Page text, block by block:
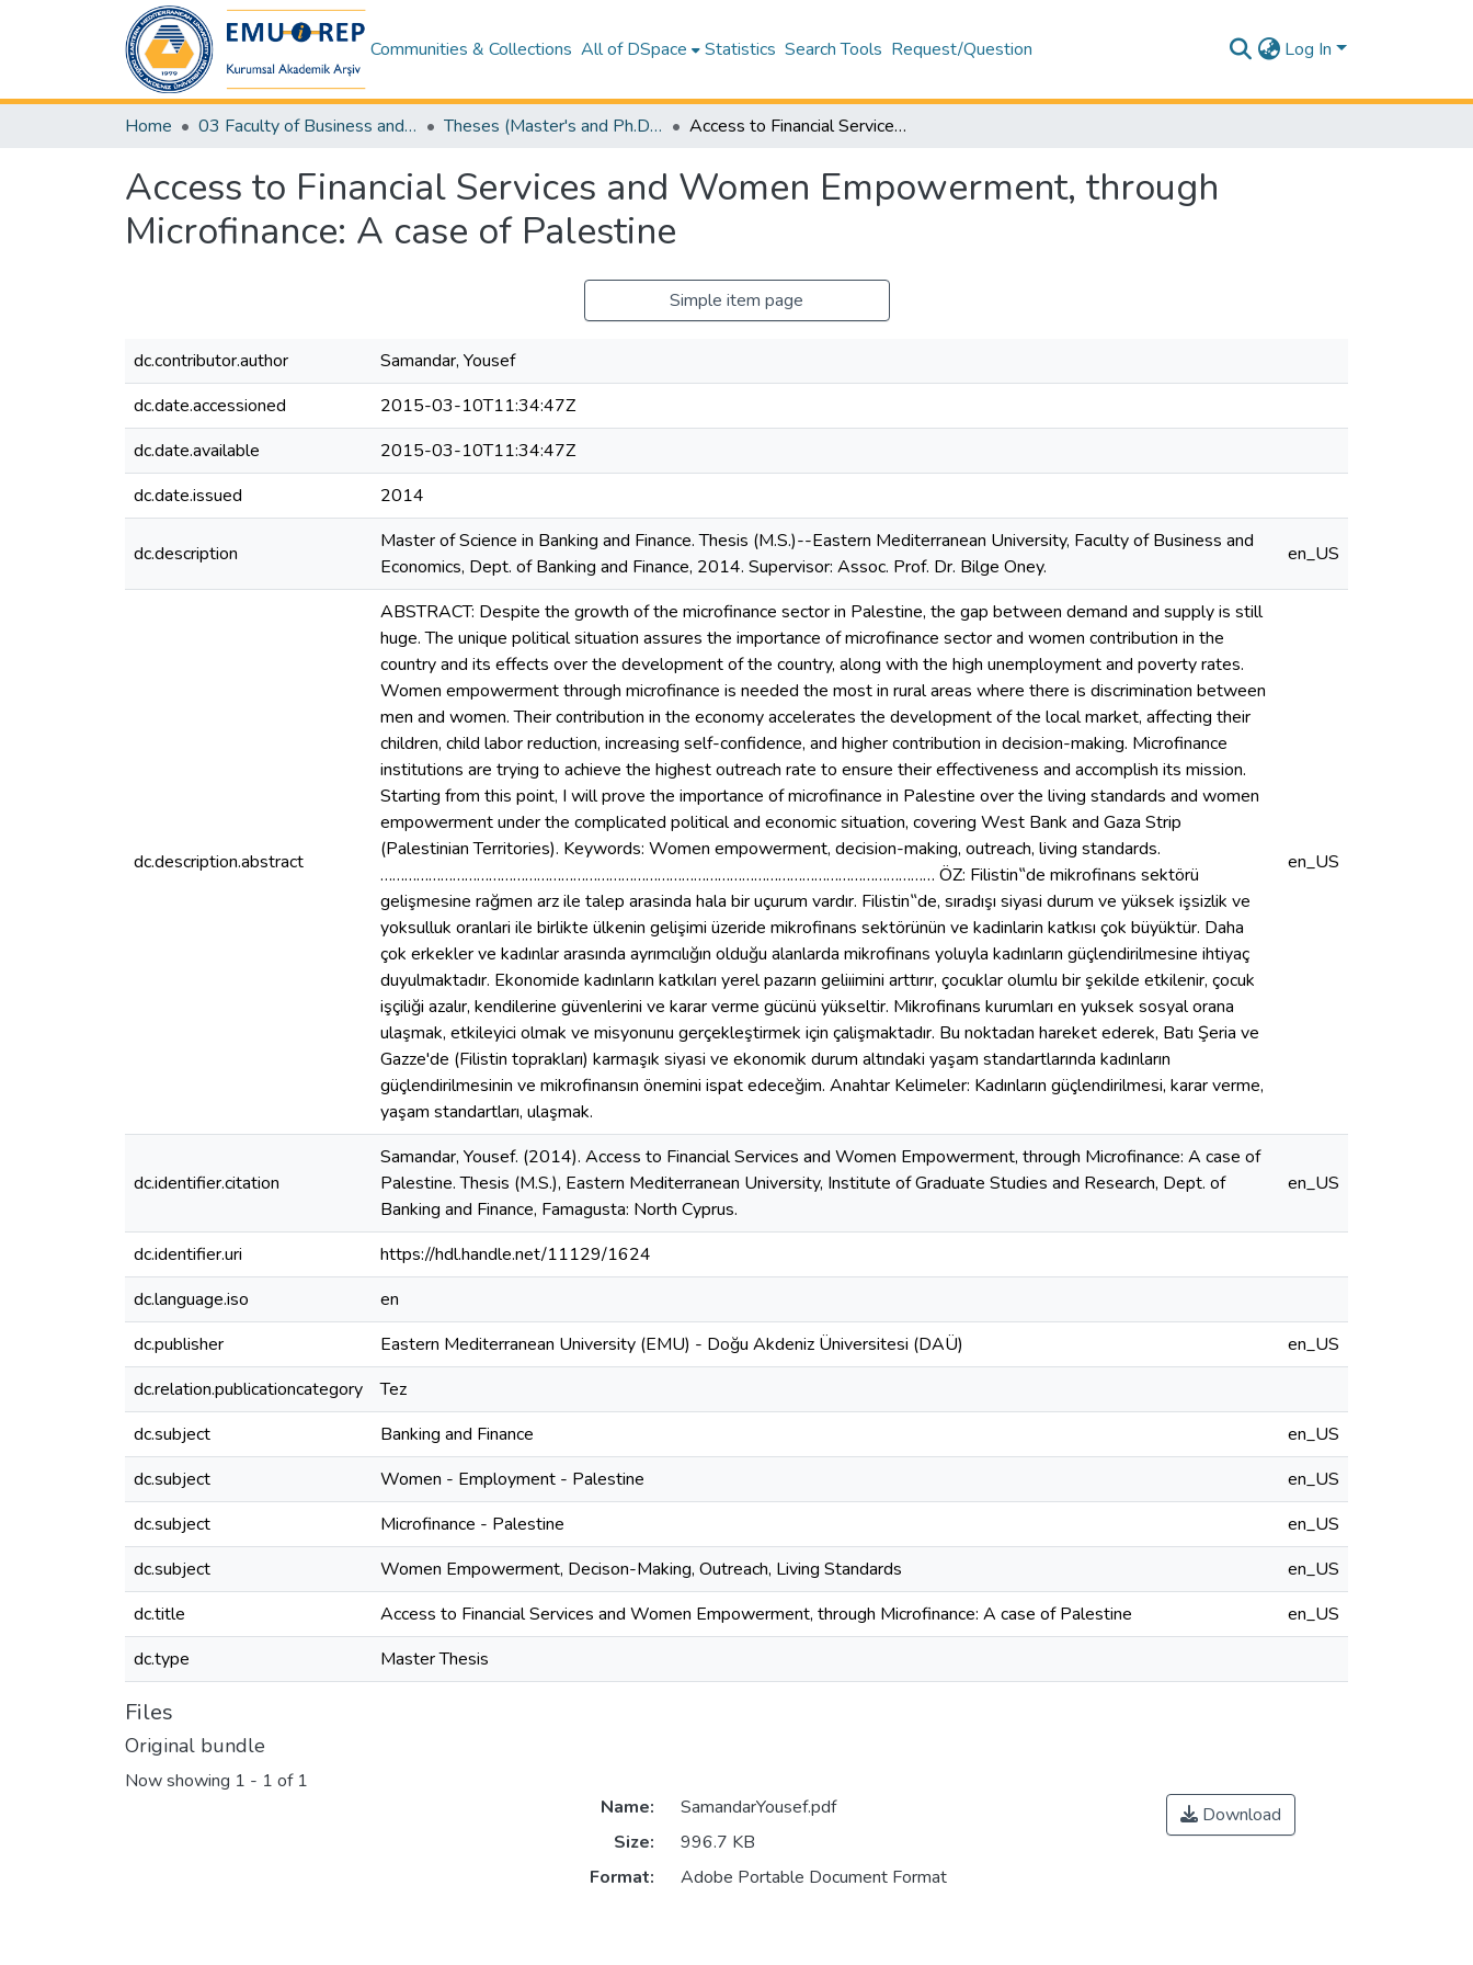
Communities & Collections All of DSpace Statistics Search Tools Request/Question Log In
Home 03 Faculty of Business and Economics Theses (Master's and Ph.D) – Business and Economics Access to Financial Services and Women Empowerment, through Microfinance: A case of Palestine
Access to Financial Services and Women Empowerment, through
Microfinance: A case of Palestine
Simple item page
dc.contributor.author
Samandar, Yousef
dc.date.accessioned
2015-03-10T11:34:47Z
dc.date.available
2015-03-10T11:34:47Z
dc.date.issued
2014
dc.description
Master of Science in Banking and Finance. Thesis (M.S.)--Eastern Mediterranean University, Faculty of Business and
Economics, Dept. of Banking and Finance, 2014. Supervisor: Assoc. Prof. Dr. Bilge Oney.
en_US
dc.description.abstract
ABSTRACT: Despite the growth of the microfinance sector in Palestine, the gap between demand and supply is still
huge. The unique political situation assures the importance of microfinance sector and women contribution in the
country and its effects over the development of the country, along with the high unemployment and poverty rates.
Women empowerment through microfinance is needed the most in rural areas where there is discrimination between
men and women. Their contribution in the economy accelerates the development of the local market, affecting their
children, child labor reduction, increasing self-confidence, and higher contribution in decision-making. Microfinance
institutions are trying to achieve the highest outreach rate to ensure their effectiveness and accomplish its mission.
Starting from this point, I will prove the importance of microfinance in Palestine over the living standards and women
empowerment under the complicated political and economic situation, covering West Bank and Gaza Strip
(Palestinian Territories). Keywords: Women empowerment, decision-making, outreach, living standards.
………………………………………………………………………………………………………………………… ÖZ: Filistin‟de mikrofinans sektörü
gelişmesine rağmen arz ile talep arasinda hala bir uçurum vardır. Filistin‟de, sıradışı siyasi durum ve yüksek işsizlik ve
yoksulluk oranlari ile birlikte ülkenin gelişimi üzeride mikrofinans sektörünün ve kadinlarin katkısı çok büyüktür. Daha
çok erkekler ve kadınlar arasında ayrımcılığın olduğu alanlarda mikrofinans yoluyla kadınların güçlendirilmesine ihtiyaç
duyulmaktadır. Ekonomide kadınların katkıları yerel pazarın geliıimini arttırır, çocuklar olumlu bir şekilde etkilenir, çocuk
işçiliği azalır, kendilerine güvenlerini ve karar verme gücünü yükseltir. Mikrofinans kurumları en yuksek sosyal orana
ulaşmak, etkileyici olmak ve misyonunu gerçekleştirmek için çalişmaktadır. Bu noktadan hareket ederek, Batı Şeria ve
Gazze'de (Filistin toprakları) karmaşık siyasi ve ekonomik durum altındaki yaşam standartlarında kadınların
güçlendirilmesinin ve mikrofinansın önemini ispat edeceğim. Anahtar Kelimeler: Kadınların güçlendirilmesi, karar verme,
yaşam standartları, ulaşmak.
en_US
dc.identifier.citation
Samandar, Yousef. (2014). Access to Financial Services and Women Empowerment, through Microfinance: A case of
Palestine. Thesis (M.S.), Eastern Mediterranean University, Institute of Graduate Studies and Research, Dept. of
Banking and Finance, Famagusta: North Cyprus.
en_US
dc.identifier.uri
https://hdl.handle.net/11129/1624
dc.language.iso
en
dc.publisher
Eastern Mediterranean University (EMU) - Doğu Akdeniz Üniversitesi (DAÜ)
en_US
dc.relation.publicationcategory
Tez
dc.subject
Banking and Finance
en_US
dc.subject
Women - Employment - Palestine
en_US
dc.subject
Microfinance - Palestine
en_US
dc.subject
Women Empowerment, Decison-Making, Outreach, Living Standards
en_US
dc.title
Access to Financial Services and Women Empowerment, through Microfinance: A case of Palestine
en_US
dc.type
Master Thesis
Files
Original bundle
Now showing 1 - 1 of 1
Name:
SamandarYousef.pdf
Size:
996.7 KB
Format:
Adobe Portable Document Format
Download